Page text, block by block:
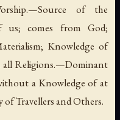
of the
us; comes from God;
Knowledge of
Religions.—Dominant
a Knowledge of at
Travellers and Others.